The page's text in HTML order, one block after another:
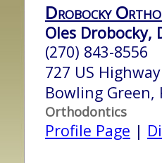
Drobocky
Oles Drobocky,
(270) 843-8556
727 US
Bowling Green,
Orthodontics
Profile Page |